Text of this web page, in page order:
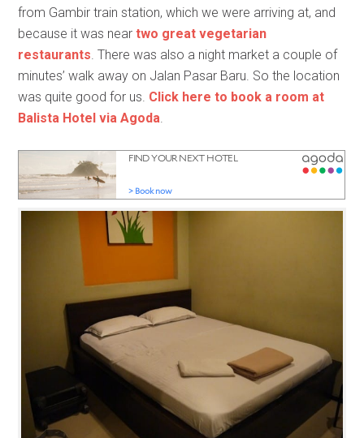
from Gambir train station, which we were arriving at, and
because it was neartwo great vegetarian
restaurants. There was also a night market a couple of
minutes’ walk away on Jalan Pasar Baru. So the location
was quite good for us. Click here to book a room at
Balista Hotel via Agoda.